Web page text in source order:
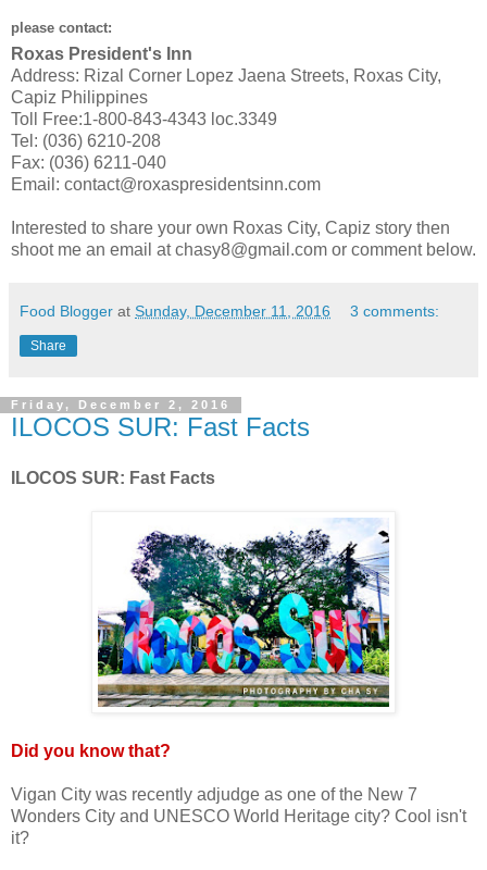
please contact:
Roxas President's Inn
Address: Rizal Corner Lopez Jaena Streets, Roxas City,
Capiz Philippines
Toll Free:1-800-843-4343 loc.3349
Tel: (036) 6210-208
Fax: (036) 6211-040
Email: contact@roxaspresidentsinn.com
Interested to share your own Roxas City, Capiz story then
shoot me an email at chasy8@gmail.com or comment below.
Food Blogger at Sunday, December 11, 2016 3 comments:
Share
Friday, December 2, 2016
ILOCOS SUR: Fast Facts
ILOCOS SUR: Fast Facts
Did you know that?
Vigan City was recently adjudge as one of the New 7
Wonders City and UNESCO World Heritage city? Cool isn't
it?